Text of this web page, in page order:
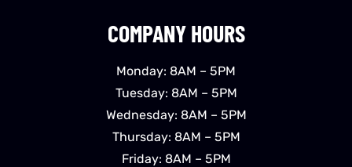
COMPANY HOURS
Monday: 8AM – 5PM
Tuesday: 8AM – 5PM
Wednesday: 8AM – 5PM
Thursday: 8AM – 5PM
Friday: 8AM – 5PM